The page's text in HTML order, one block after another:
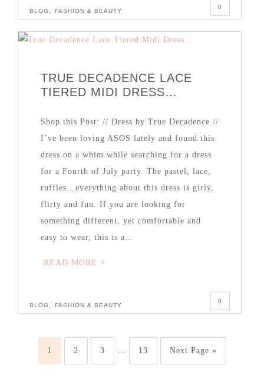
BLOG FASHION & BEAUTY
0
TRUE DECADENCE LACE
TIERED MIDI DRESS…
Shop this Post: // Dress by True Decadence //
I’ve been loving ASOS lately and found this
dress on a whim while searching for a dress
for a Fourth of July party. The pastel, lace,
ruffles…everything about this dress is girly,
flirty and fun. If you are looking for
something different, yet comfortable and
easy to wear, this is a…
READ MORE
BLOG , FASHION & BEAUTY
0
1 2 3 … 13 Next Page »